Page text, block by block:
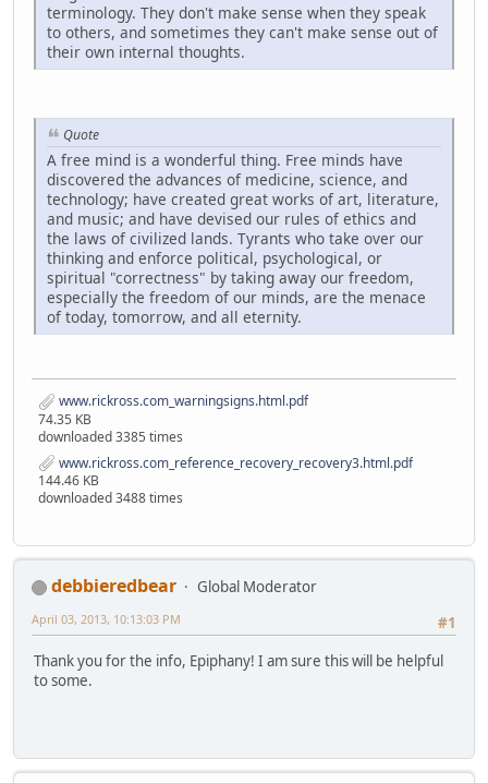
terminology. They don't make sense when they speak
to others, and sometimes they can't make sense out of
their own internal thoughts.
Quote
A free mind is a wonderful thing. Free minds have
discovered the advances of medicine, science, and
technology; have created great works of art, literature,
and music; and have devised our rules of ethics and
the laws of civilized lands. Tyrants who take over our
thinking and enforce political, psychological, or
spiritual "correctness" by taking away our freedom,
especially the freedom of our minds, are the menace
of today, tomorrow, and all eternity.
www.rickross.com_warningsigns.html.pdf
74.35 KB
downloaded 3385 times
www.rickross.com_reference_recovery_recovery3.html.pdf
144.46 KB
downloaded 3488 times
debbieredbear
Global Moderator
#1
April 03, 2013, 10:13:03 PM
Thank you for the info, Epiphany! I am sure this will be helpful
to some.